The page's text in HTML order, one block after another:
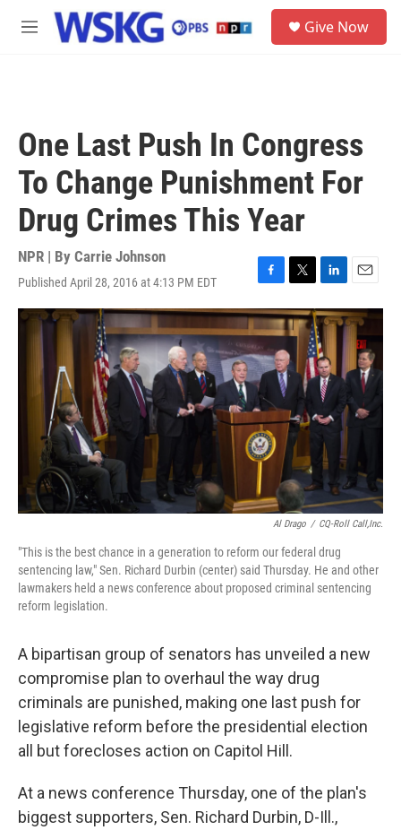
Skip to main content
M
Give Now
One Last Push In Congress
To Change Punishment For
Drug Crimes This Year
NPR | By Carrie Johnson
Published April 28, 2016 at 4:13 PM EDT
F
a
c
e
b
o
o
k
T
w
i
t
t
e
L
i
n
k
e
d
I
n
E
m
a
i
Al Drago / CQ-Roll Call,Inc.
"This is the best chance in a generation to reform our federal drug
sentencing law," Sen. Richard Durbin (center) said Thursday. He and other
lawmakers held a news conference about proposed criminal sentencing
reform legislation.
A bipartisan group of senators has unveiled a new
compromise plan to overhaul the way drug
criminals are punished, making one last push for
legislative reform before the presidential election
all but forecloses action on Capitol Hill.
At a news conference Thursday, one of the plan's
biggest supporters, Sen. Richard Durbin, D-Ill.,